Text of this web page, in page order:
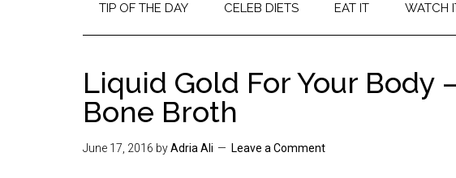
TIP OF THE DAY CELEB DIETS EAT IT WATCH
Liquid Gold For Your Body
Bone Broth
June 17, 2016 byAdria Ali Leave a Comment